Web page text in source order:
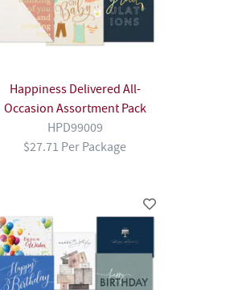
Happiness Delivered All-
Occasion Assortment Pack
HPD99009
$27.71 Per Package